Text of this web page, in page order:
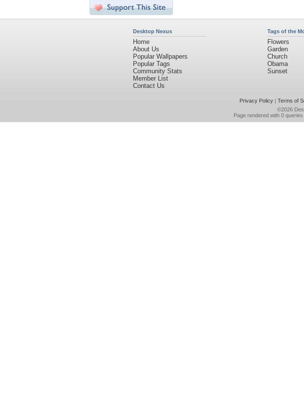
Desktop Nexus
Home
About Us
Popular Wallpapers
Popular Tags
Community Stats
Member List
Contact Us
Tags of the
Flowers
Garden
Church
Obama
Sunset
Privacy Policy| Terms of
©2026
Page rendered with 0